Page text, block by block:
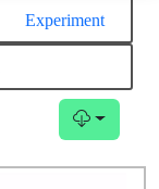
Experiment